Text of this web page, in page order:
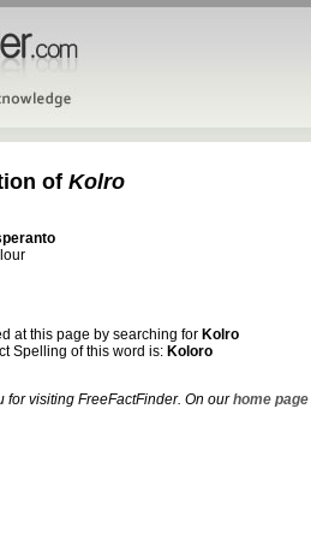
of Kolro
at this page by searching for Kolro
Spelling of this word is: Koloro
for visiting FreeFactFinder. On ourhome page